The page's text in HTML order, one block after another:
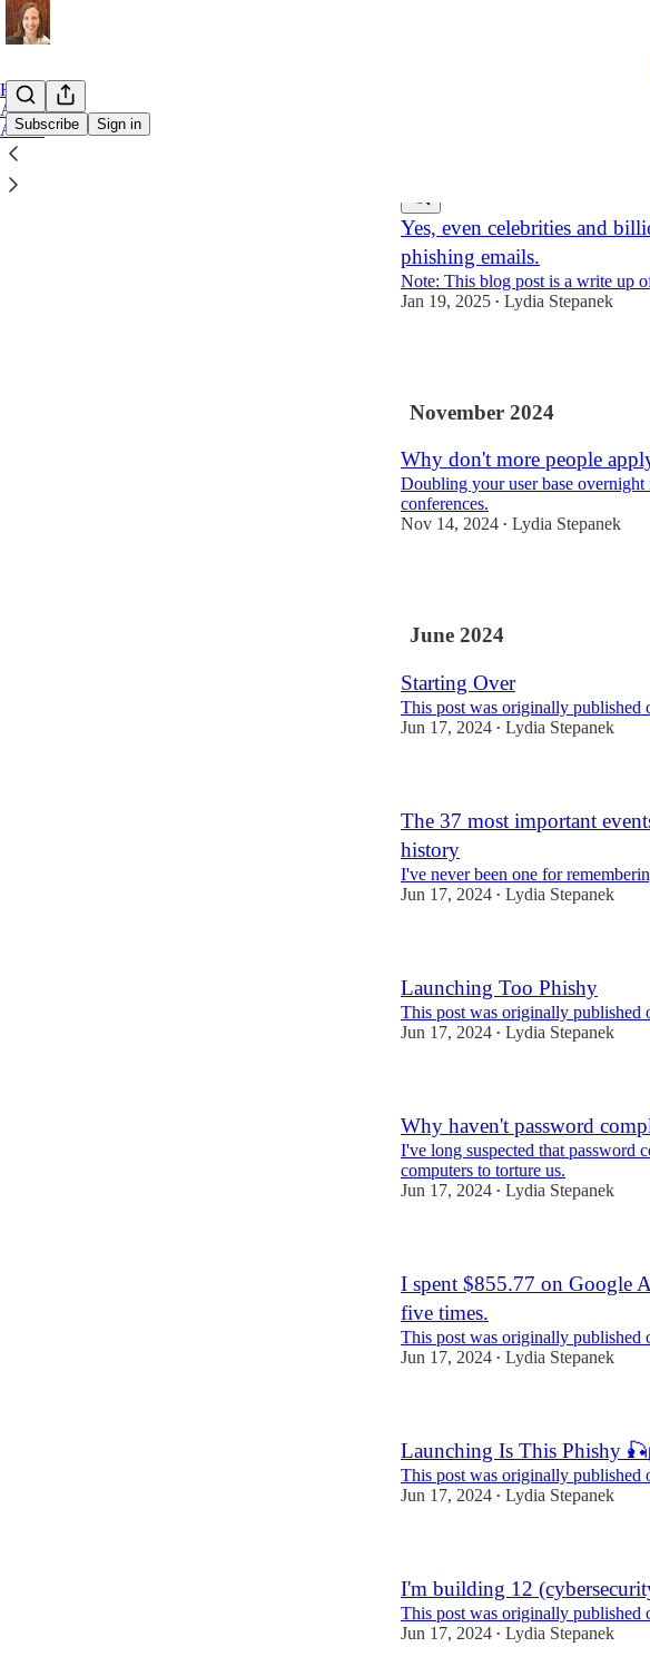
Subscribe Sign in
Home
Archive
About
Yes, even celebrities and
phishing emails.
Note: This blog post is a write up
Jan 19, 2025 • Lydia Stepanek
November 2024
Why don't more people
Doubling your user base
conferences.
Nov 14, 2024 • Lydia Stepanek
June 2024
Starting Over
This post was originally published
Jun 17, 2024 • Lydia Stepanek
The 37 most important
history
I've never been one for
Jun 17, 2024 • Lydia Stepanek
Launching Too Phishy
This post was originally published
Jun 17, 2024 • Lydia Stepanek
Why haven't password
I've long suspected that password
computers to torture us.
Jun 17, 2024 • Lydia Stepanek
I spent $855.77 on Google
five times.
This post was originally published
Jun 17, 2024 • Lydia Stepanek
Launching Is This Phishy
This post was originally published
Jun 17, 2024 • Lydia Stepanek
I'm building 12
This post was originally published
Jun 17, 2024 • Lydia Stepanek